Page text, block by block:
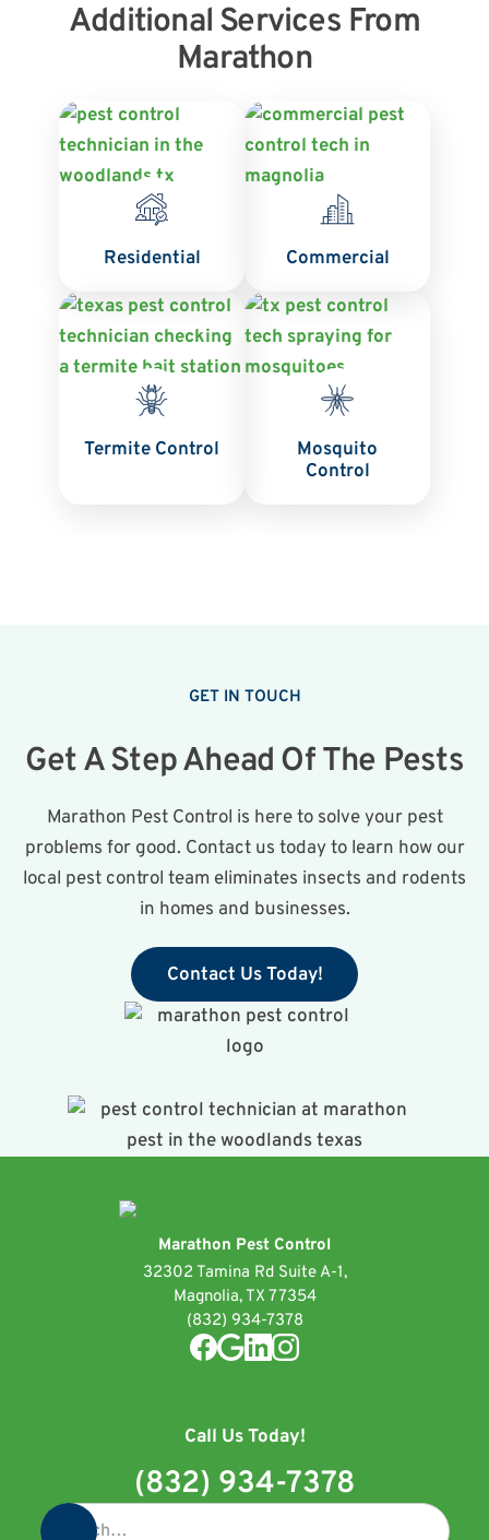
Additional Services From
Marathon
Residential Commercial
Termite Control
Mosquito
Control
GET IN TOUCH
Get A Step Ahead Of The Pests
Marathon Pest Control is here to solve your pest
problems for good. Contact us today to learn how our
local pest control team eliminates insects and rodents
in homes and businesses.
Contact Us Today!
Marathon Pest Control
32302 Tamina Rd Suite A-1,
Magnolia, TX 77354
(832) 934-7378
Call Us Today!
(832) 934-7378